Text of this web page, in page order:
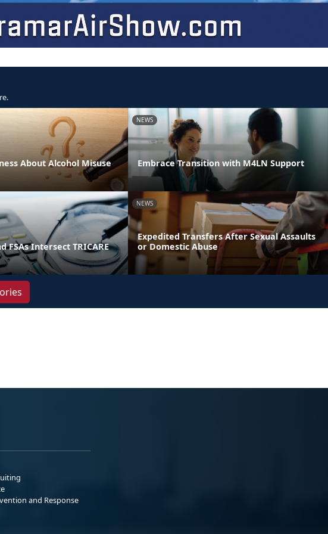
About Alcohol Misuse
NEWS
Embrace Transition with M4LN Support
FSAs Intersect TRICARE
NEWS
Expedited Transfers After Sexual Assaults
or Domestic Abuse
and Response